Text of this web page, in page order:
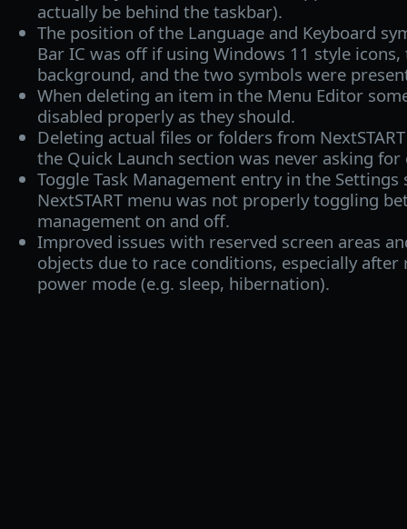
actually be behind the taskbar).
The position of the Language and Keyboard
Bar IC was off if using Windows 11 style icons,
background, and the two symbols were
When deleting an item in the Menu Editor
disabled properly as they should.
Deleting actual files or folders from
the Quick Launch section was never asking
Toggle Task Management entry in the
NextSTART menu was not properly toggling
management on and off.
Improved issues with reserved screen areas
objects due to race conditions, especially
power mode (e.g. sleep, hibernation).